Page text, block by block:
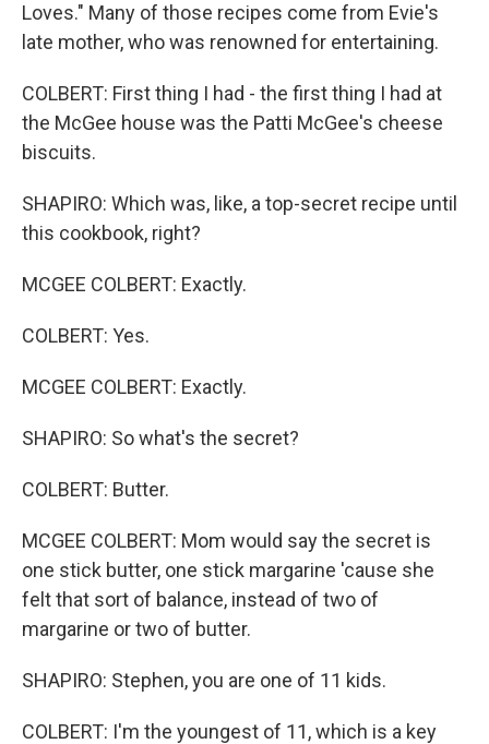
Loves." Many of those recipes come from Evie's
late mother, who was renowned for entertaining.
COLBERT: First thing I had - the first thing I had at
the McGee house was the Patti McGee's cheese
biscuits.
SHAPIRO: Which was, like, a top-secret recipe until
this cookbook, right?
MCGEE COLBERT: Exactly.
COLBERT: Yes.
MCGEE COLBERT: Exactly.
SHAPIRO: So what's the secret?
COLBERT: Butter.
MCGEE COLBERT: Mom would say the secret is
one stick butter, one stick margarine 'cause she
felt that sort of balance, instead of two of
margarine or two of butter.
SHAPIRO: Stephen, you are one of 11 kids.
COLBERT: I'm the youngest of 11, which is a key